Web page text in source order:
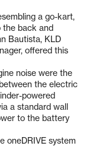
a go-kart,
the back and
Bautista, KLD
offered this
noise were the
the electric
powered
a standard wall
to the battery
oneDRIVE system